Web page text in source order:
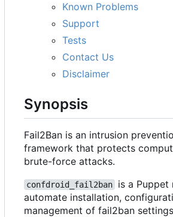
Known Problems
Support
Tests
Contact Us
Disclaimer
Synopsis
Fail2Ban is an intrusion
framework that protects
brute-force attacks.
confdroid_fail2ban
is a Puppet
automate installation,
management of fail2ban